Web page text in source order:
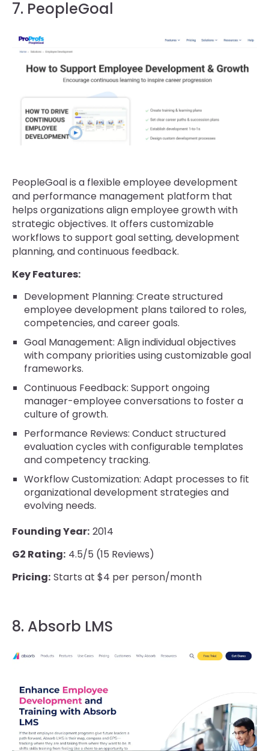
7. PeopleGoal
PeopleGoal is a flexible employee development
and performance management platform that
helps organizations align employee growth with
strategic objectives. It offers customizable
workflows to support goal setting, development
planning, and continuous feedback.
Key Features:
Development Planning: Create structured
employee development plans tailored to roles,
competencies, and career goals.
Goal Management: Align individual objectives
with company priorities using customizable goal
frameworks.
Continuous Feedback: Support ongoing
manager-employee conversations to foster a
culture of growth.
Performance Reviews: Conduct structured
evaluation cycles with configurable templates
and competency tracking.
Workflow Customization: Adapt processes to fit
organizational development strategies and
evolving needs.
Founding Year: 2014
G2 Rating: 4.5/5 (15 Reviews)
Pricing: Starts at $4 per person/month
8. Absorb LMS